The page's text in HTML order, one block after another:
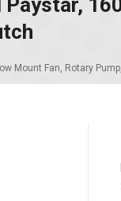
Mount Fan, Rotary